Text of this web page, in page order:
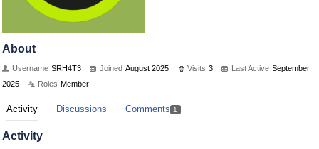
About
Username SRH4T3 Joined August 2025 Visits 3 Last Active September
2025
Roles Member
Activity Discussions Comments 1
Activity